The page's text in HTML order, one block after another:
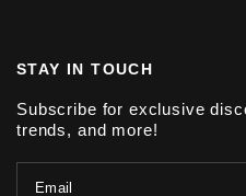
STAY IN TOUCH
Subscribe for exclusive
trends, and more!
Email